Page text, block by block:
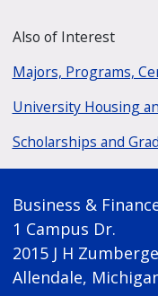
Also of Interest
Majors, Programs,
University Housing
Scholarships and
Business &
1 Campus Dr.
2015 J H
Allendale,